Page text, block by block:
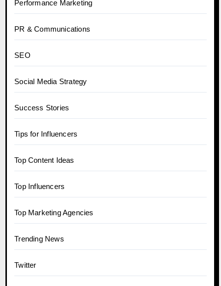
Performance Marketing
PR & Communications
SEO
Social Media Strategy
Success Stories
Tips for Influencers
Top Content Ideas
Top Influencers
Top Marketing Agencies
Trending News
Twitter